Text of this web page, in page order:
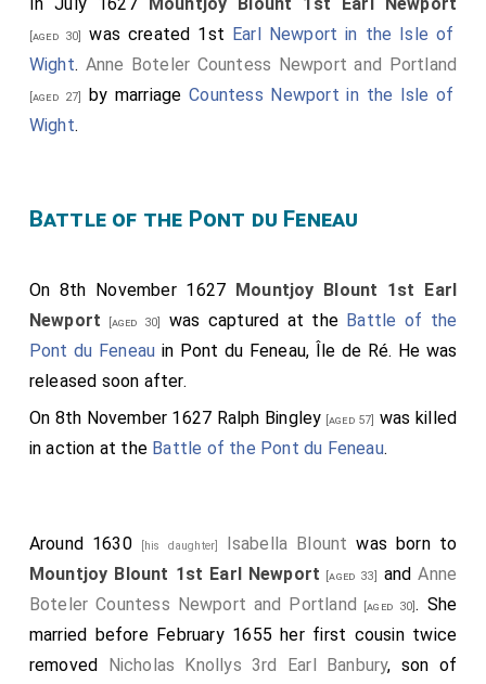
[aged 30] was created 1st Earl Newport in the Isle of
Wight. Anne Boteler Countess Newport and Portland
[aged 27] by marriageCountess Newport in the Isle of
Wight.
Battle of the Pont du Feneau
On 8th November 1627 Mountjoy Blount 1st Earl
Newport [aged 30] was captured at the Battle of the
Pont du Feneau in Pont du Feneau, Île de Ré. He was
released soon after.
On 8th November 1627 Ralph Bingley [aged 57] was killed
in action at the Battle of the Pont du Feneau.
Around 1630 [his daughter] Isabella Blount was born to
Mountjoy Blount 1st Earl Newport [aged 33] andAnne
Boteler Countess Newport and Portland [aged 30]. She
married before February 1655 her first cousin twice
removed Nicholas Knollys 3rd Earl Banbury, son of